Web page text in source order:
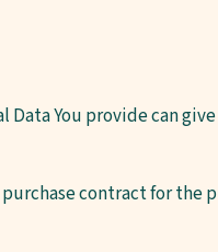
Data You provide can
contract for the